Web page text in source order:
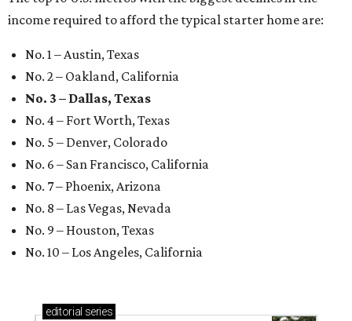
income required to afford the typical starter home are:
No. 1 – Austin, Texas
No. 2 – Oakland, California
No. 3 – Dallas, Texas
No. 4 – Fort Worth, Texas
No. 5 – Denver, Colorado
No. 6 – San Francisco, California
No. 7 – Phoenix, Arizona
No. 8 – Las Vegas, Nevada
No. 9 – Houston, Texas
No. 10 – Los Angeles, California
editorial series